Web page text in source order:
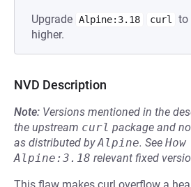
Upgrade Alpine:3.18 curl
to
higher.
NVD Description
Note: Versions mentioned in the
the upstream curl package and
as distributed byAlpine. See
Alpine:3.18 relevant fixed